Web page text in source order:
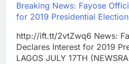
Breaking News: Fayose
for 2019 Presidential Election
http://ift.tt/2vtZwq6 News:
Declares Interest for 2019
LAGOS JULY 17TH